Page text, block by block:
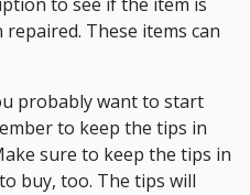
These items can
probably want to start
to keep the tips in
sure to keep the tips in
buy, too. The tips will